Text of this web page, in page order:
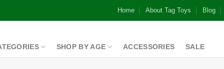
Home About Tag Toys Blog
SHOP BY AGE ACCESSORIES SALE